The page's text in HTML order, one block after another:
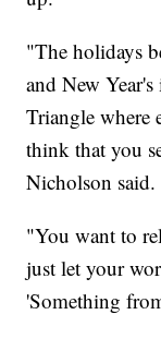
"The holidays
and New
Triangle where
think that you
Nicholson said.
"You want to
just let your
'Something